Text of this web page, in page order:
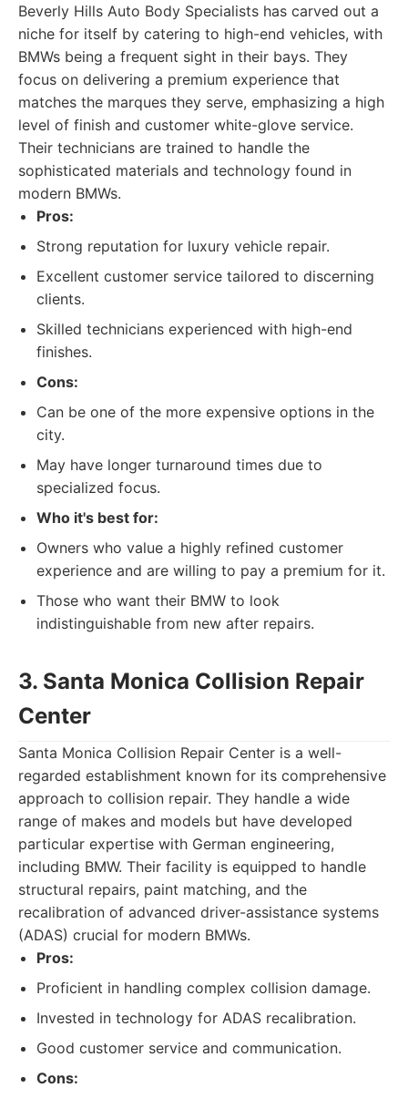
Beverly Hills Auto Body Specialists has carved out a
niche for itself by catering to high-end vehicles, with
BMWs being a frequent sight in their bays. They
focus on delivering a premium experience that
matches the marques they serve, emphasizing a high
level of finish and customer white-glove service.
Their technicians are trained to handle the
sophisticated materials and technology found in
modern BMWs.
Pros:
Strong reputation for luxury vehicle repair.
Excellent customer service tailored to discerning
clients.
Skilled technicians experienced with high-end
finishes.
Cons:
Can be one of the more expensive options in the
city.
May have longer turnaround times due to
specialized focus.
Who it's best for:
Owners who value a highly refined customer
experience and are willing to pay a premium for it.
Those who want their BMW to look
indistinguishable from new after repairs.
3. Santa Monica Collision Repair
Center
Santa Monica Collision Repair Center is a well-
regarded establishment known for its comprehensive
approach to collision repair. They handle a wide
range of makes and models but have developed
particular expertise with German engineering,
including BMW. Their facility is equipped to handle
structural repairs, paint matching, and the
recalibration of advanced driver-assistance systems
(ADAS) crucial for modern BMWs.
Pros:
Proficient in handling complex collision damage.
Invested in technology for ADAS recalibration.
Good customer service and communication.
Cons: